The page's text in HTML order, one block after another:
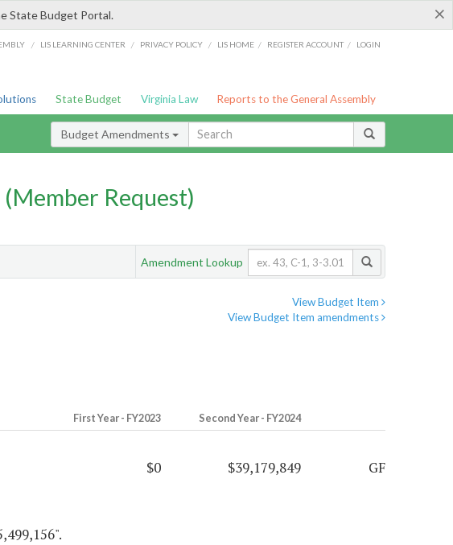
×
State Budget Portal.
/ LIS LEARNING CENTER / PRIVACY POLICY / LIS HOME / REGISTER ACCOUNT / LOGIN
State Budget Virginia Law Reports to the General Assembly
Budget Amendments
Request)
Amendment Lookup
View Budget Item
View Budget Item amendments
First Year - FY2023 Second Year - FY2024
$0 $39,179,849 GF